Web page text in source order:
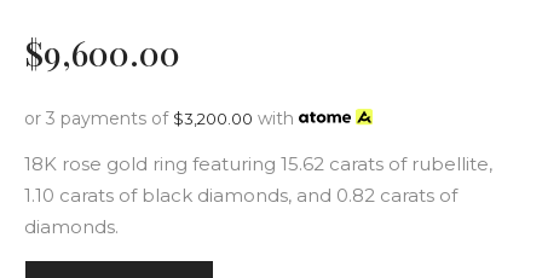
$9,600.00
or 3 payments of $3,200.00 with
18K rose gold ring featuring 15.62 carats of rubellite,
1.10 carats of black diamonds, and 0.82 carats of
diamonds.